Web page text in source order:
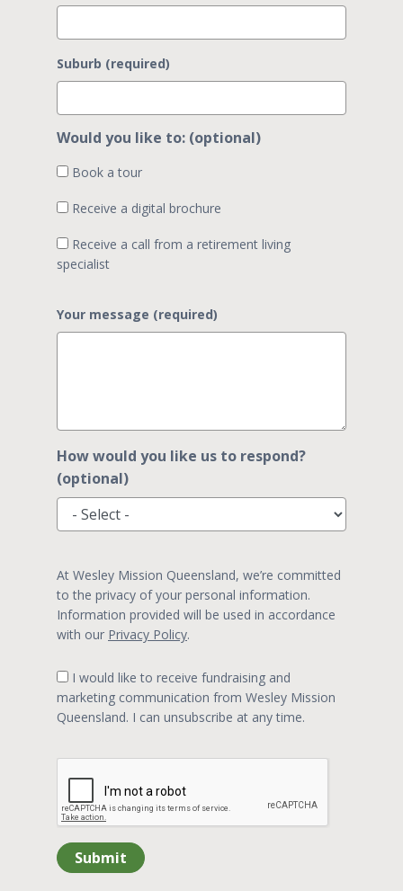
Suburb (required)
Would you like to: (optional)
Book a tour
Receive a digital brochure
specialist
Your message (required)
How would you like us to respond?
(optional)
At Wesley Mission Queensland, we’re committed
to the privacy of your personal information.
Information provided will be used in accordance
with our Privacy Policy.
marketing communication from Wesley Mission
Queensland. I can unsubscribe at any time.
Submit